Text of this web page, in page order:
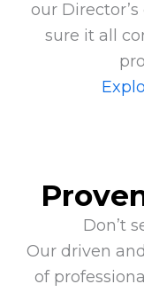
our
sure it all
Don’t
Our driven
of